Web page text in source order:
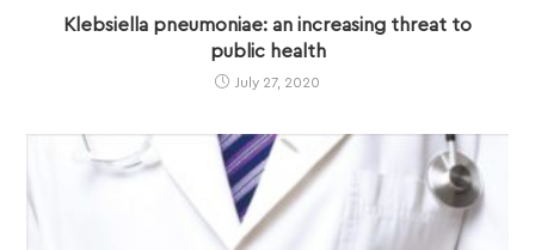
Klebsiella pneumoniae: an increasing threat to
public health
July 27, 2020